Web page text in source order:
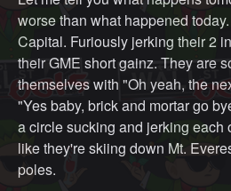
worse than what happened
Capital. Furiously jerking their 2
their GME short gainz. They are
themselves with "Oh yeah, the
"Yes baby, brick and mortar go
a circle sucking and jerking each
like they're skiing down Mt.
poles.